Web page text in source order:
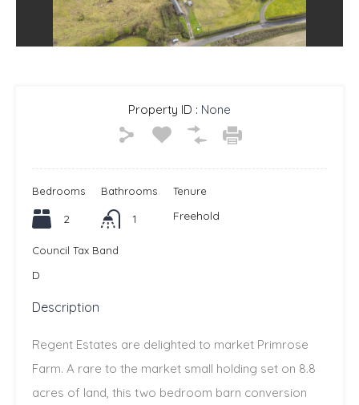
Property ID : None
Bedrooms
2
Bathrooms
1
Tenure
Freehold
Council Tax Band
D
Description
Regent Estates are delighted to market Primrose
Farm. A rare to the market small holding set on 8.8
acres of land, this two bedroom barn conversion